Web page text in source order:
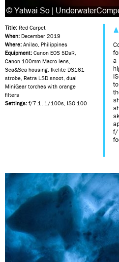
Title: Red Carpet
When: December 2019
Where: Anilao, Philippines
Equipment: Canon EOS 5DsR,
Canon 100mm Macro lens,
Sea&Sea housing, Ikelite DS161
strobe, Retra LSD snoot, dual
MiniGear torches with orange
filters
Settings: f/7.1, 1/100s, ISO 100
a
f/